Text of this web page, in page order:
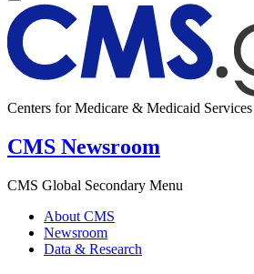
Centers for Medicare & Medicaid Services
CMS Newsroom
CMS Global Secondary Menu
About CMS
Newsroom
Data & Research